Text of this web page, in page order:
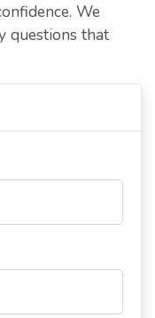
We
questions that